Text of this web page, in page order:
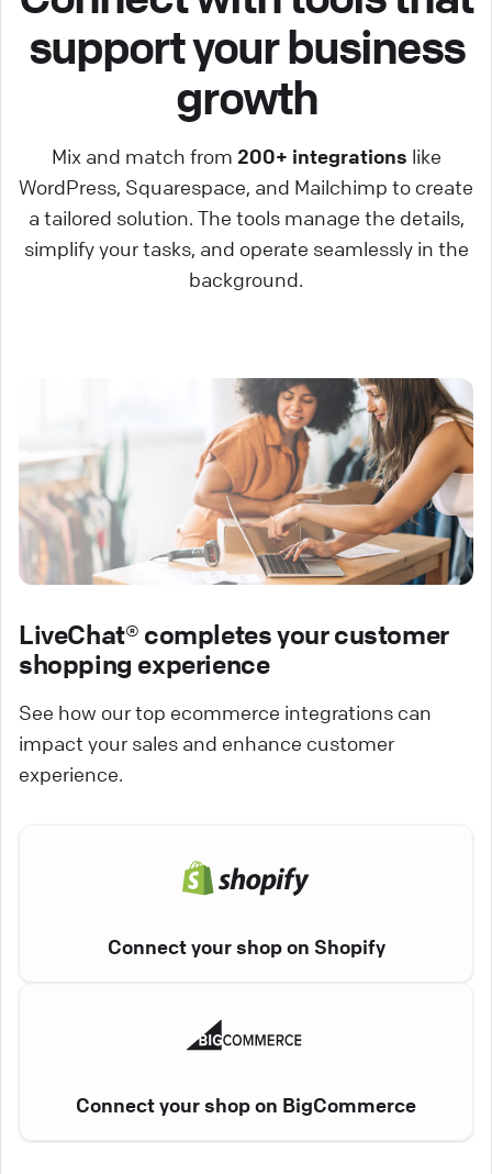
support your business
growth
Mix and match from 200+ integrations like
WordPress, Squarespace, and Mailchimp to create
a tailored solution. The tools manage the details,
simplify your tasks, and operate seamlessly in the
background.
LiveChat® completes your customer
shopping experience
See how our top ecommerce integrations can
impact your sales and enhance customer
experience.
Connect your shop on Shopify
Connect your shop on BigCommerce